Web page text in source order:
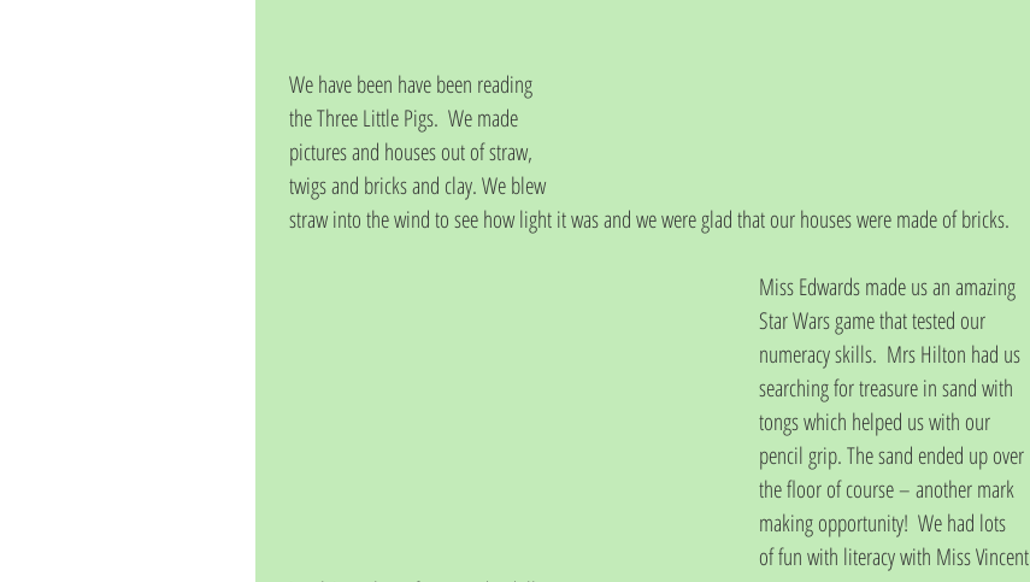
We have been have been reading
the Three Little Pigs.  We made
pictures and houses out of straw,
twigs and bricks and clay. We blew
straw into the wind to see how light it was and we were glad that our houses were made of bricks.
Miss Edwards made us an amazing
Star Wars game that tested our
numeracy skills.  Mrs Hilton had us
searching for treasure in sand with
tongs which helped us with our
pencil grip. The sand ended up over
the floor of course – another mark
making opportunity!  We had lots
of fun with literacy with Miss Vincent